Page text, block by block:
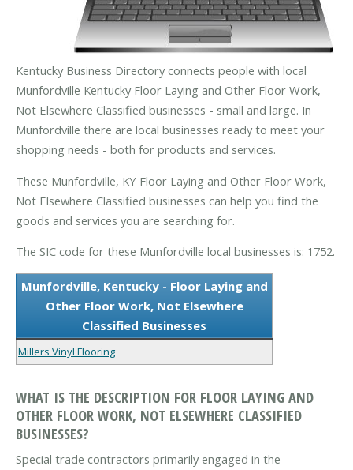
Kentucky Business Directory connects people with local
Munfordville Kentucky Floor Laying and Other Floor Work,
Not Elsewhere Classified businesses - small and large. In
Munfordville there are local businesses ready to meet your
shopping needs - both for products and services.
These Munfordville, KY Floor Laying and Other Floor Work,
Not Elsewhere Classified businesses can help you find the
goods and services you are searching for.
The SIC code for these Munfordville local businesses is: 1752.
Munfordville, Kentucky - Floor Laying and
Other Floor Work, Not Elsewhere
Classified Businesses
Millers Vinyl Flooring
WHAT IS THE DESCRIPTION FOR FLOOR LAYING AND
OTHER FLOOR WORK, NOT ELSEWHERE CLASSIFIED
BUSINESSES?
Special trade contractors primarily engaged in the